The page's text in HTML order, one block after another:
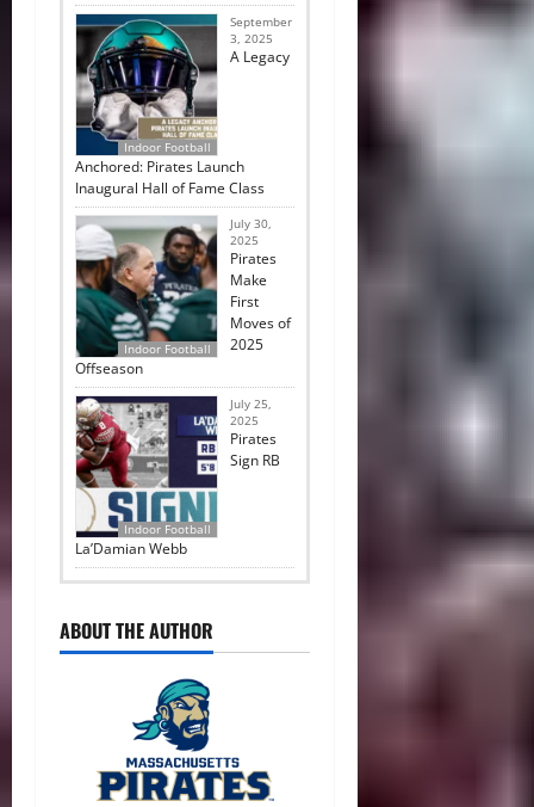
Indoor Football
September
3, 2025
A Legacy
Anchored: Pirates Launch
Inaugural Hall of Fame Class
Indoor Football
July 30,
2025
Pirates
Make
First
Moves of
2025
Offseason
Indoor Football
July 25,
2025
Pirates
Sign RB
La’Damian Webb
ABOUT THE AUTHOR